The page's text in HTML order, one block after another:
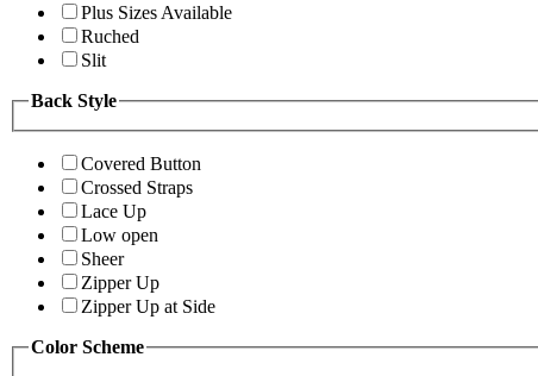
Plus Sizes Available
Ruched
Slit
Back Style
Covered Button
Crossed Straps
Lace Up
Low open
Sheer
Zipper Up
Zipper Up at Side
Color Scheme